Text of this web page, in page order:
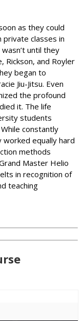
as they could
private classes in
until they
Rickson, and Royler
began to
Jiu-Jitsu. Even
the profound
it. The life
students
constantly
equally hard
methods
Master Helio
in recognition of
teaching